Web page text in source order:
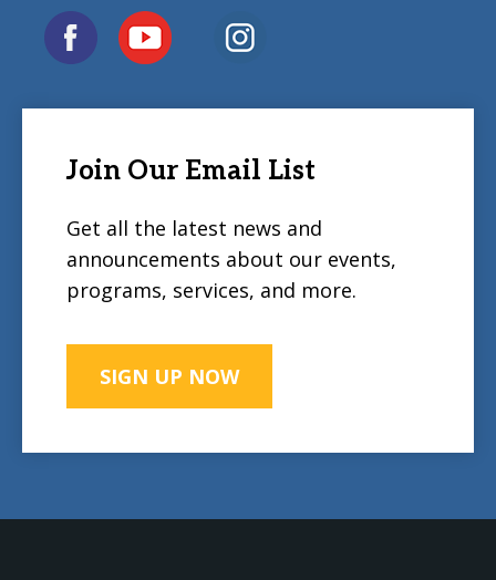
Join Our Email List
Get all the latest news and
announcements about our events,
programs, services, and more.
SIGN UP NOW